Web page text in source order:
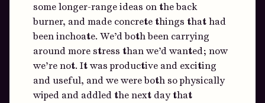
some longer-range ideas on the back
burner, and made concrete things that had
been inchoate. We’d both been carrying
around more stress than we’d wanted; now
we’re not. It was productive and exciting
and useful, and we were both so physically
wiped and addled the next day that